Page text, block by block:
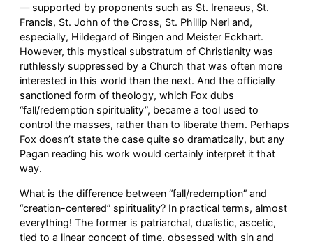
— supported by proponents such as St. Irenaeus, St.
Francis, St. John of the Cross, St. Phillip Neri and,
especially, Hildegard of Bingen and Meister Eckhart.
However, this mystical substratum of Christianity was
ruthlessly suppressed by a Church that was often more
interested in this world than the next. And the officially
sanctioned form of theology, which Fox dubs
“fall/redemption spirituality”, became a tool used to
control the masses, rather than to liberate them. Perhaps
Fox doesn’t state the case quite so dramatically, but any
Pagan reading his work would certainly interpret it that
way.
What is the difference between “fall/redemption” and
“creation-centered” spirituality? In practical terms, almost
everything! The former is patriarchal, dualistic, ascetic,
tied to a linear concept of time, obsessed with sin and